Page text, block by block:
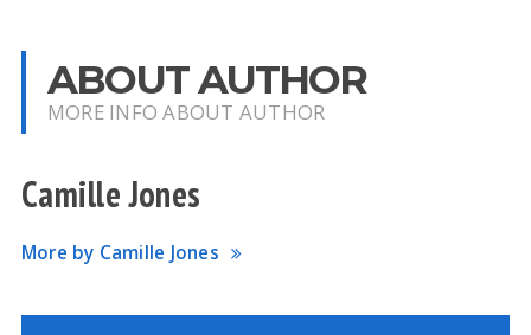
ABOUT AUTHOR
MORE INFO ABOUT AUTHOR
Camille Jones
More by Camille Jones